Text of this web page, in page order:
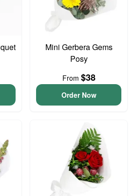
Mini Gerbera Gems
Posy
From $38
Order Now